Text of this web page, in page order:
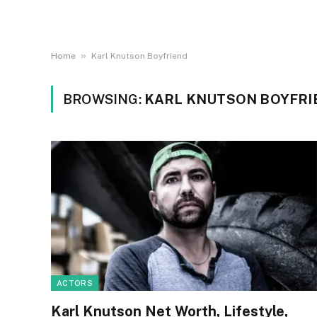
Home » Karl Knutson Boyfriend
BROWSING: KARL KNUTSON
ACTORS
Karl Knutson Net Worth, Lifestyle,